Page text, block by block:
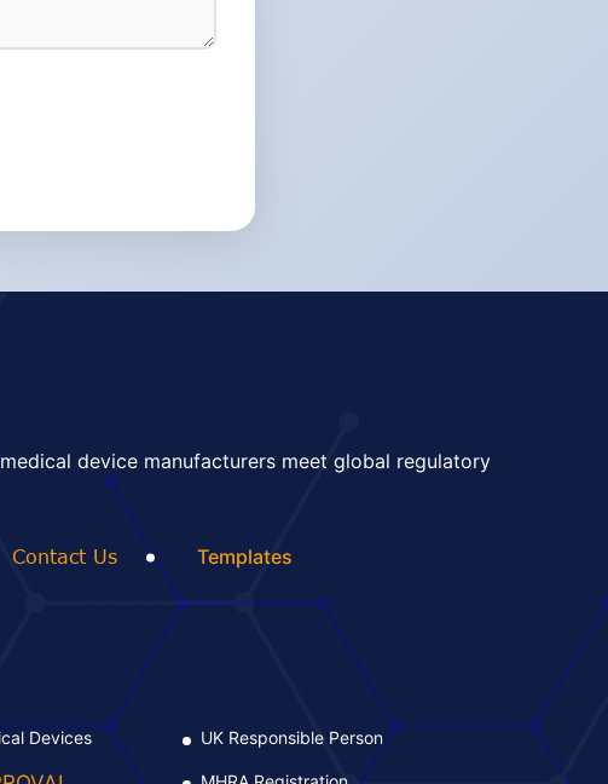
device manufacturers meet global regulatory
Contact Us Templates
Devices UK Responsible Person